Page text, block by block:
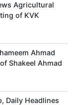
Agricultural
of KVK
Ahmad
Shakeel Ahmad
Daily Headlines